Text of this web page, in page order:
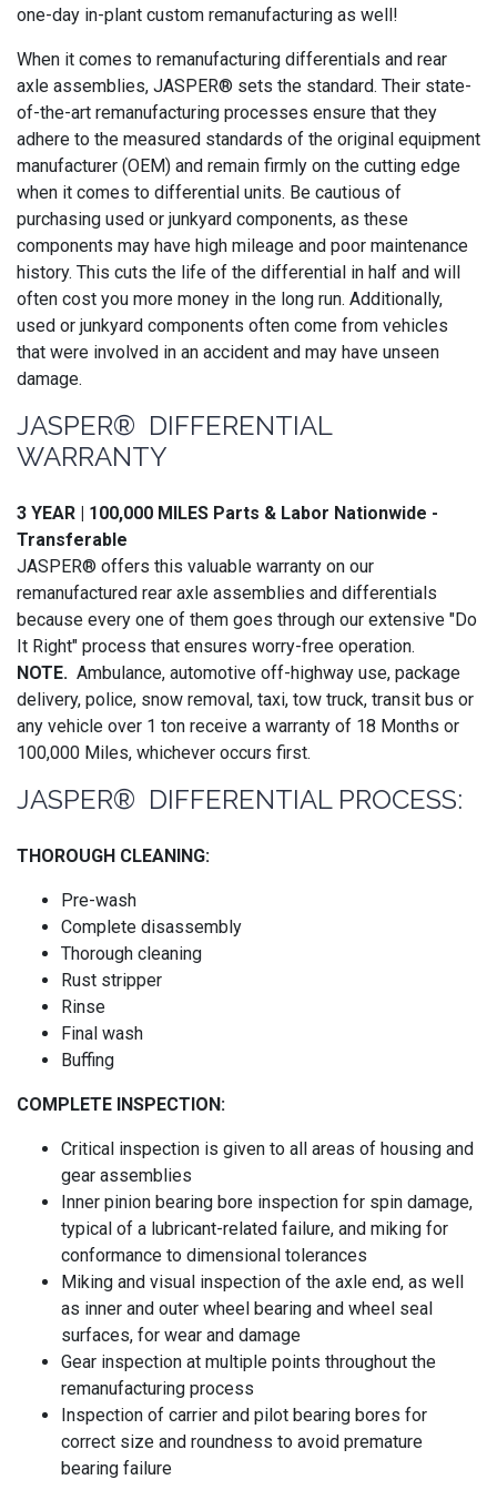
one-day in-plant custom remanufacturing as well!
When it comes to remanufacturing differentials and rear
axle assemblies, JASPER® sets the standard. Their state-
of-the-art remanufacturing processes ensure that they
adhere to the measured standards of the original equipment
manufacturer (OEM) and remain firmly on the cutting edge
when it comes to differential units. Be cautious of
purchasing used or junkyard components, as these
components may have high mileage and poor maintenance
history. This cuts the life of the differential in half and will
often cost you more money in the long run. Additionally,
used or junkyard components often come from vehicles
that were involved in an accident and may have unseen
damage.
JASPER® DIFFERENTIAL
WARRANTY
3 YEAR | 100,000 MILES Parts & Labor Nationwide -
Transferable
JASPER® offers this valuable warranty on our
remanufactured rear axle assemblies and differentials
because every one of them goes through our extensive "Do
It Right" process that ensures worry-free operation.
NOTE. Ambulance, automotive off-highway use, package
delivery, police, snow removal, taxi, tow truck, transit bus or
any vehicle over 1 ton receive a warranty of 18 Months or
100,000 Miles, whichever occurs first.
JASPER® DIFFERENTIAL PROCESS:
THOROUGH CLEANING:
Pre-wash
Complete disassembly
Thorough cleaning
Rust stripper
Rinse
Final wash
Buffing
COMPLETE INSPECTION:
Critical inspection is given to all areas of housing and
gear assemblies
Inner pinion bearing bore inspection for spin damage,
typical of a lubricant-related failure, and miking for
conformance to dimensional tolerances
Miking and visual inspection of the axle end, as well
as inner and outer wheel bearing and wheel seal
surfaces, for wear and damage
Gear inspection at multiple points throughout the
remanufacturing process
Inspection of carrier and pilot bearing bores for
correct size and roundness to avoid premature
bearing failure